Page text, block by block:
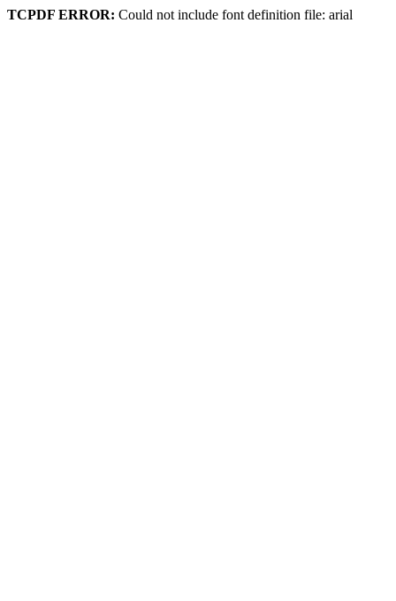
TCPDF ERROR: Could not include font definition file: arial